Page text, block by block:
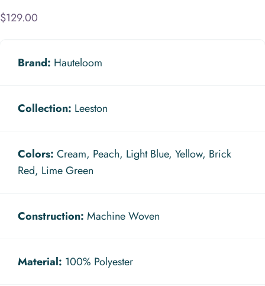
$129.00
Brand: Hauteloom
Collection: Leeston
Colors: Cream, Peach, Light Blue, Yellow, Brick
Red, Lime Green
Construction: Machine Woven
Material: 100% Polyester